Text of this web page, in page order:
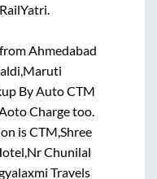
Ahmedabad
By Auto CTM
Chargetoo.
isCTM,Shree
Chunilal
Travels